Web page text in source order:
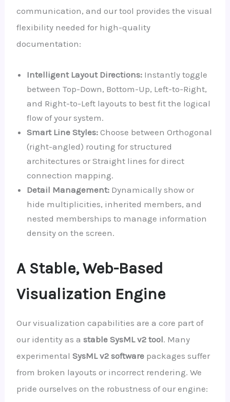
communication, and our tool provides the visual
flexibility needed for high-quality
documentation:
Intelligent Layout Directions:Instantly toggle
between Top-Down, Bottom-Up, Left-to-Right,
and Right-to-Left layouts to best fit the logical
flow of your system.
Smart Line Styles:Choose between Orthogonal
(right-angled) routing for structured
architectures or Straight lines for direct
connection mapping.
Detail Management:Dynamically show or
hide multiplicities, inherited members, and
nested memberships to manage information
density on the screen.
A Stable, Web-Based
Visualization Engine
Our visualization capabilities are a core part of
our identity as a stable SysML v2 tool. Many
experimental SysML v2 softwarepackages suffer
from broken layouts or incorrect rendering. We
pride ourselves on the robustness of our engine: